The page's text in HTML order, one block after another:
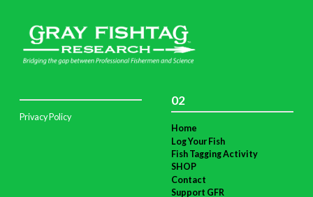
Privacy Policy
02
Home
Log Your Fish
Fish Tagging Activity
SHOP
Contact
Support GFR